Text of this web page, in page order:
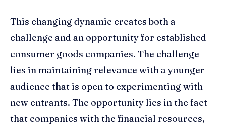
This changing dynamic creates both a
challenge and an opportunity for established
consumer goods companies. The challenge
lies in maintaining relevance with a younger
audience that is open to experimenting with
new entrants. The opportunity lies in the fact
that companies with the financial resources,